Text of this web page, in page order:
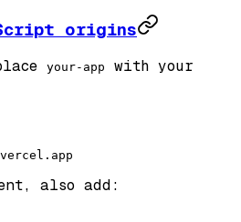
origins
your-app
with your
also add: